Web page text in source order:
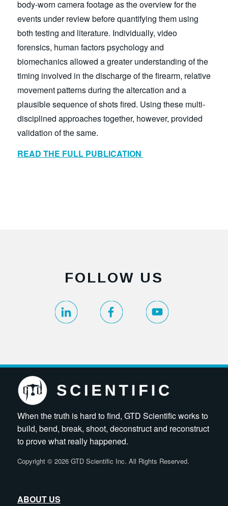
body-worn camera footage as the overview for the
events under review before quantifying them using
both testing and literature. Individually, video
forensics, human factors psychology and
biomechanics allowed a greater understanding of the
timing involved in the discharge of the firearm, relative
movement patterns during the altercation and a
plausible sequence of shots fired. Using these multi-
disciplined approaches together, however, provided
validation of the same.
READ THE FULL PUBLICATION
FOLLOW US
When the truth is hard to find, GTD Scientific works to
build, bend, break, shoot, deconstruct and reconstruct
to prove what really happened.
Copyright ©2026 GTD Scientific Inc. All Rights Reserved.
ABOUT US